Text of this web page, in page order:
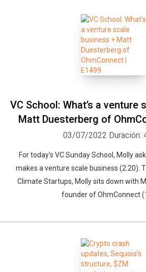
VC School: What’s a venture
Matt Duesterberg of
03/07/2022 Duración:
For today's VC Sunday School, Molly
makes a venture scale business (2:20).
Climate Startups, Molly sits down with
founder of OhmConnect